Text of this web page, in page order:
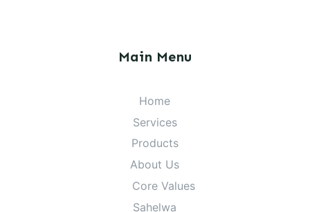
Main Menu
Home
Services
Products
About Us
Core Values
Sahelwa